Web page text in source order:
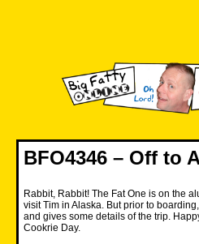
BFO4346 – Off to
Rabbit, Rabbit! The Fat One is on the
visit Tim in Alaska. But prior to
and gives some details of the trip.
Cookrie Day.